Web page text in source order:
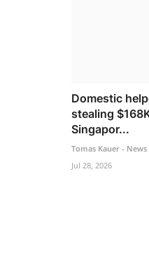
Domestic
stealing
Singapor...
Tomas Kauer -
Jul 28, 2026